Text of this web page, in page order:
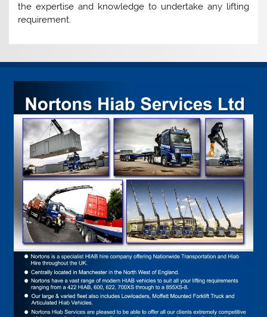
the expertise and knowledge to undertake any lifting
requirement.